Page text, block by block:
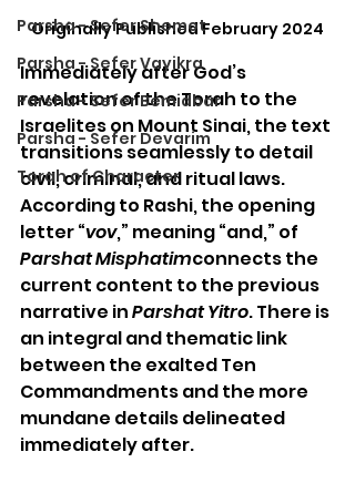
Parsha - Sefer Shemot
Parsha - Sefer Vayikra
Parsha - Sefer Bemidbar
Parsha - Sefer Devarim
Torah of Character
Originally Published February 2024
Immediately after God’s
revelation of the Torah to the
Israelites on Mount Sinai, the text
transitions seamlessly to detail
civil, criminal, and ritual laws.
According to Rashi, the opening
letter “vov,” meaning “and,” of
Parshat Misphatimconnects the
current content to the previous
narrative in Parshat Yitro. There is
an integral and thematic link
between the exalted Ten
Commandments and the more
mundane details delineated
immediately after.